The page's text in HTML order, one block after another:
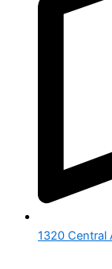
1320 Central